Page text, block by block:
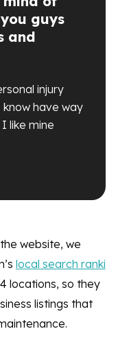
guys
and
injury
have way
like mine
website, we
local search ranki
locations, so they
listings that